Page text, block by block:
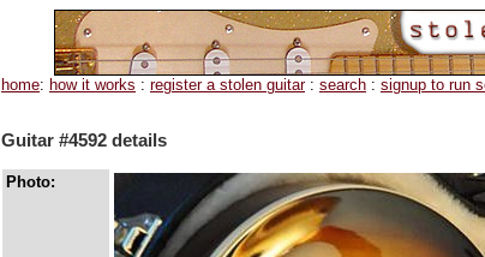
home: how it works : register a stolen guitar: search : signup to run
Guitar #4592 details
Photo: